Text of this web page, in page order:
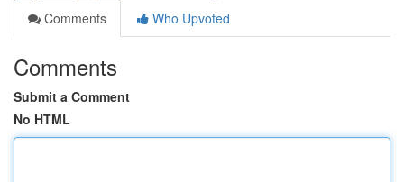
Comments
Who Upvoted
Comments
Submit a Comment
No HTML